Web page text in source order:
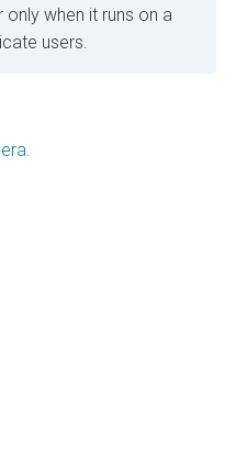
only when it runs on a
users.